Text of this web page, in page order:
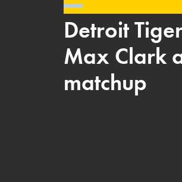
Detroit
Max Clark
matchup